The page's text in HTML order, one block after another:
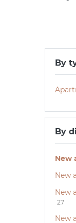
By
By
New
New
New
27
New